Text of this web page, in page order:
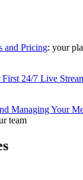
and Pricing: your
24/7 Live
Managing Your
team